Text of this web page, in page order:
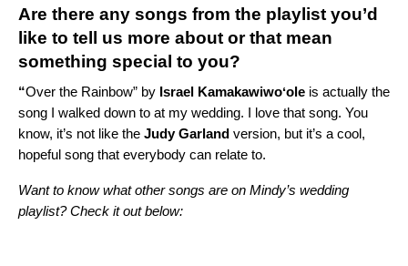
Are there any songs from the playlist you’d
like to tell us more about or that mean
something special to you?
“Over the Rainbow” by Israel Kamakawiwoʻole is actually the
song I walked down to at my wedding. I love that song. You
know, it’s not like the Judy Garland version, but it’s a cool,
hopeful song that everybody can relate to.
Want to know what other songs are on Mindy’s wedding
playlist? Check it out below: